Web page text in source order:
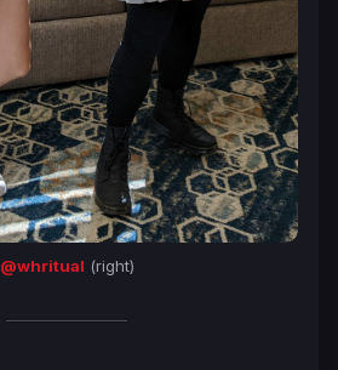
@whritual (right)